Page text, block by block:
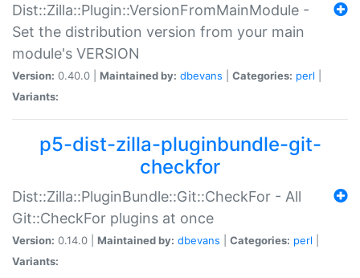
Dist::Zilla::Plugin::VersionFromMainModule -
Set the distribution version from your main
module's VERSION
Version: 0.40.0 | Maintained by: dbevans Categories: perl
Variants:
p5-dist-zilla-pluginbundle-git-
checkfor
Dist::Zilla::PluginBundle::Git::CheckFor - All
Git::CheckFor plugins at once
Version: 0.14.0 | Maintained by: dbevans Categories: perl
Variants: